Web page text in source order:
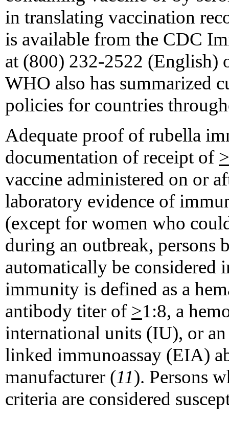
in translating vaccination
is available from the CDC
at (800) 232-2522 (English)
WHO also has summarized
policies for countries
Adequate proof of rubella
documentation of receipt of >
vaccine administered on or
laboratory evidence of
(except for women who
during an outbreak, persons
automatically be considered
immunity is defined as a
antibody titer of >1:8, a
international units (IU), or
linked immunoassay (EIA)
manufacturer (11). Persons
criteria are considered